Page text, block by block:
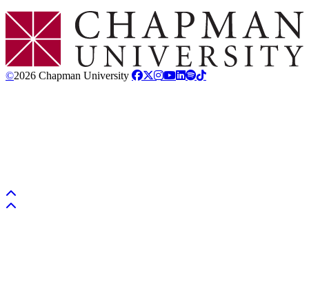
Chapman Logo
©2026 Chapman University
Back to top
Back to top